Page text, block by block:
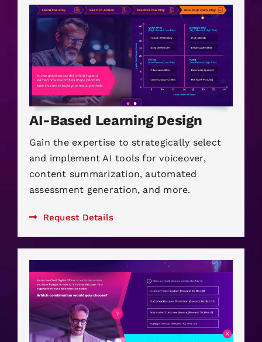
AI-Based Learning Design
Gain the expertise to strategically select
and implement AI tools for voiceover,
content summarization, automated
assessment generation, and more.
Request Details